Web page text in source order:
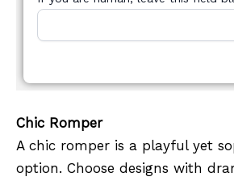
Chic Romper
A chic romper is a playful yet
option. Choose designs with